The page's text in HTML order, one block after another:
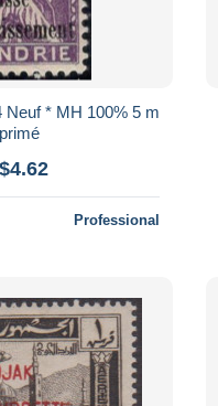
Neuf * MH 100% 5 m
Professional